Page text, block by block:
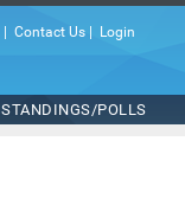
Contact Us Login
STANDINGS/POLLS